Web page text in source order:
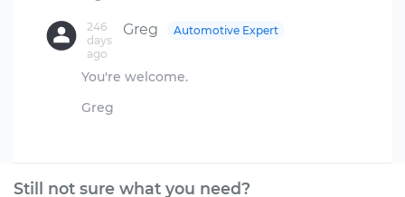
Greg
246
days
ago
Automotive Expert
You're welcome.
Greg
Still not sure what you need?